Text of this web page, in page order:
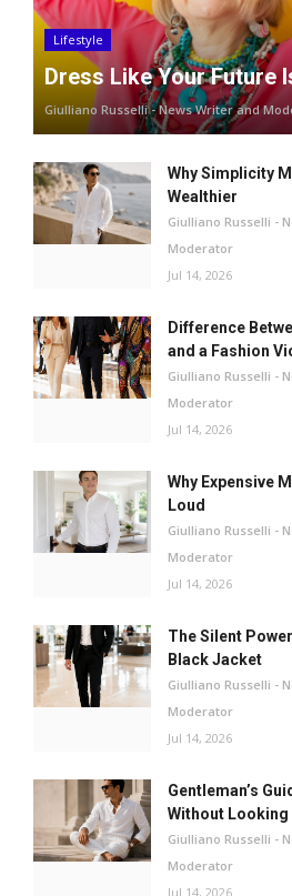
Lifestyle
Dress Like Your Future
Giulliano Russelli - News Writer and
Why Simplicity
Wealthier
Giulliano Russelli -
Moderator
Jul 14, 2026
Difference
and a Fashion
Giulliano Russelli -
Moderator
Jul 14, 2026
Why Expensive
Loud
Giulliano Russelli -
Moderator
Jul 14, 2026
The Silent
Black Jacket
Giulliano Russelli -
Moderator
Jul 14, 2026
Gentleman’s
Without Looking
Giulliano Russelli -
Moderator
Jul 14, 2026